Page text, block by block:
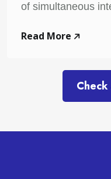
of simultaneous
Read More